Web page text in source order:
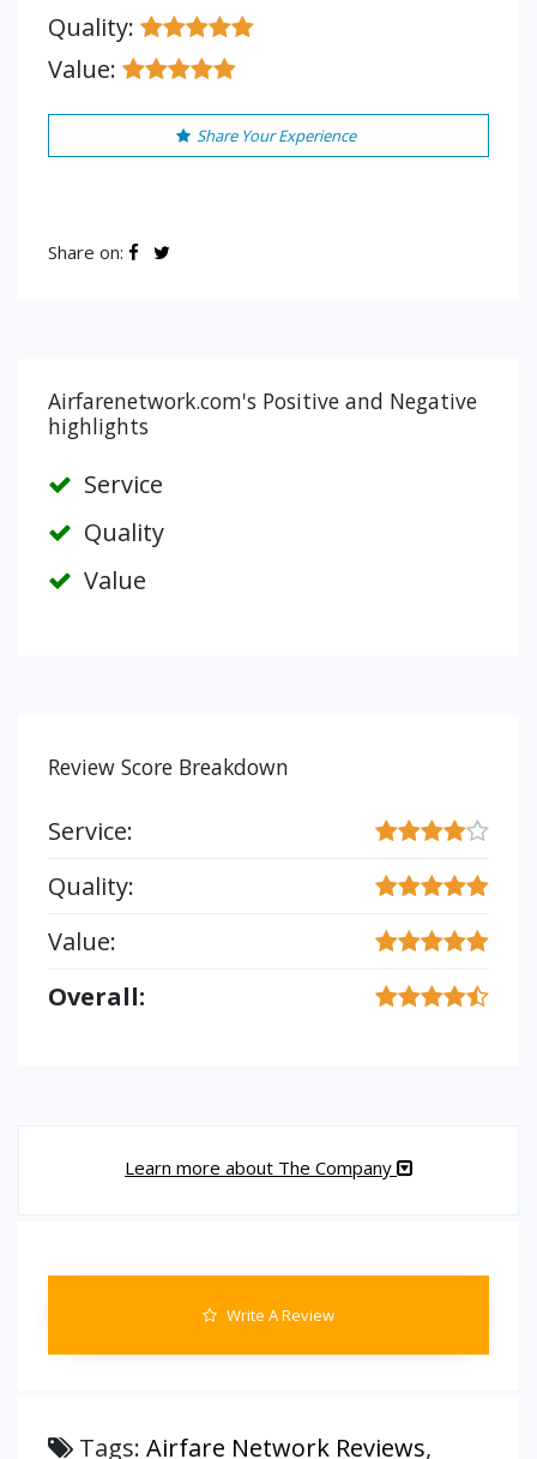
Quality:
Value:
Share Your Experience
Share on:
Airfarenetwork.com's Positive and Negative
highlights
Service
Quality
Value
Review Score Breakdown
Service:
Quality:
Value:
Overall:
Learn more about The Company
Write A Review
Tags: Airfare Network Reviews,